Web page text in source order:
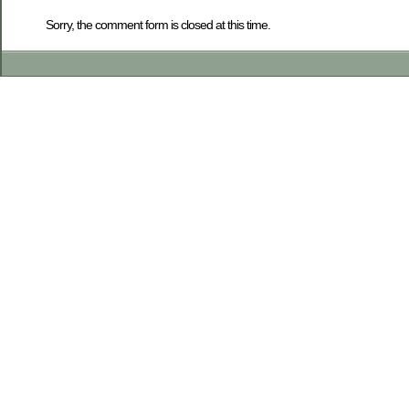
Sorry, the comment form is closed at this time.